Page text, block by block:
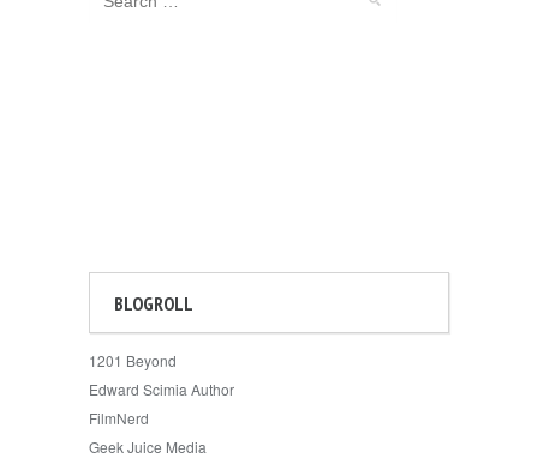
BLOGROLL
1201 Beyond
Edward Scimia Author
FilmNerd
Geek Juice Media